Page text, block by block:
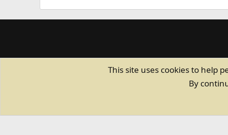
This site uses cookies to help
By